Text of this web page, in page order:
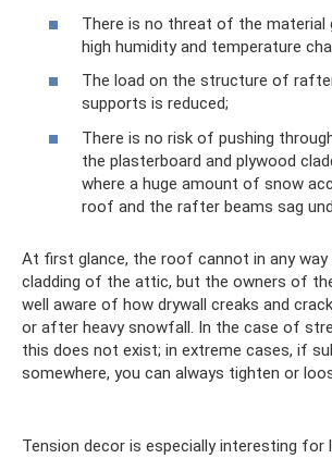
There is no threat of the material
high humidity and temperature
The load on the structure of
supports is reduced;
There is no risk of pushing
the plasterboard and plywood
where a huge amount of snow
roof and the rafter beams sag
At first glance, the roof cannot in any
cladding of the attic, but the owners of
well aware of how drywall creaks and
or after heavy snowfall. In the case of
this does not exist; in extreme cases, if
somewhere, you can always tighten or
Tension decor is especially interesting for